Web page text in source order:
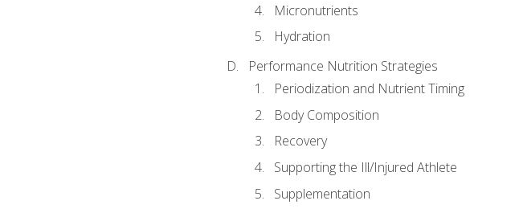
Micronutrients
Hydration
Performance Nutrition Strategies
Periodization and Nutrient Timing
Body Composition
Recovery
Supporting the Ill/Injured Athlete
Supplementation